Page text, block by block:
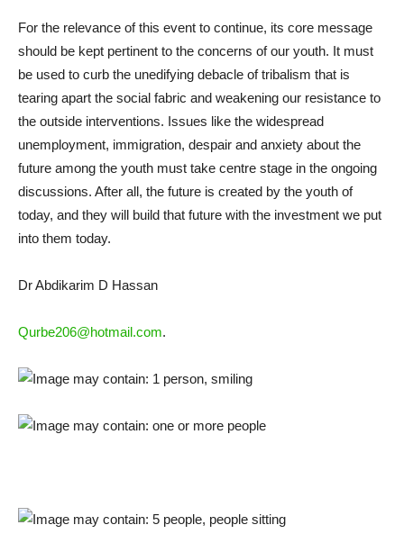
For the relevance of this event to continue, its core message
should be kept pertinent to the concerns of our youth. It must
be used to curb the unedifying debacle of tribalism that is
tearing apart the social fabric and weakening our resistance to
the outside interventions. Issues like the widespread
unemployment, immigration, despair and anxiety about the
future among the youth must take centre stage in the ongoing
discussions. After all, the future is created by the youth of
today, and they will build that future with the investment we put
into them today.
Dr Abdikarim D Hassan
Qurbe206@hotmail.com.